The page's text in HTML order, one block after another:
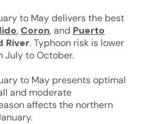
to May delivers the best
,Coron,and Puerto
River. Typhoon risk is lower
July to October.
to May presents optimal
and moderate
affects the northern